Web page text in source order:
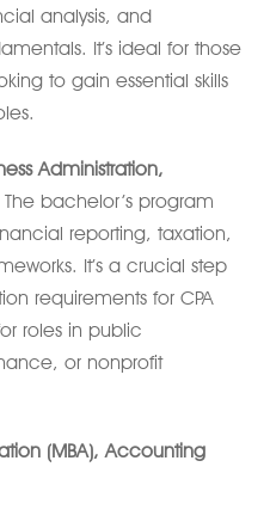
analysis, and
It’s ideal for those
to gain essential skills
Administration,
The bachelor’s program
reporting, taxation,
It’s a crucial step
requirements for CPA
roles in public
or nonprofit
(MBA), Accounting